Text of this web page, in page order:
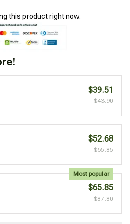
this product right now.
$39.51
$43.90
$52.68
$65.85
Most popular
$65.85
$87.80